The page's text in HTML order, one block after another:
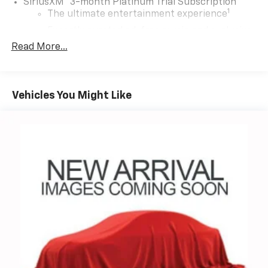
SiriusXM
3-month Platinum Trial Subscription
The ultimate entertainment experience1
artist created music channels
conference channels
mood or activity, podcasts including SiriusXM
originals, personalized Pandora stations and
SiriusXM video
hotspot capable
Terms and limitations apply. Seeonstar.com
dealer for details.
Active Noise Cancellation
Read More...
Vehicles You Might Like